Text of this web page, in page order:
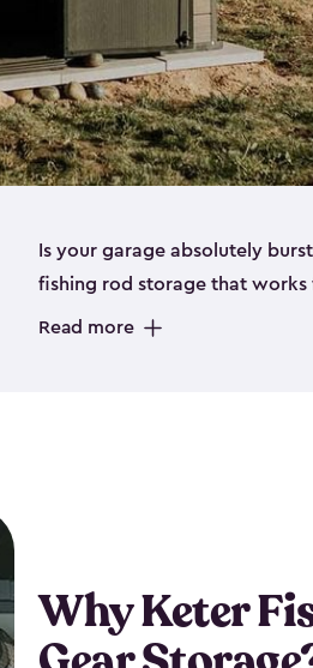
Is your garage absolutely
fishing rod storage​ that
That’s where our fishing
your next big catch!
Read more
Why Keter